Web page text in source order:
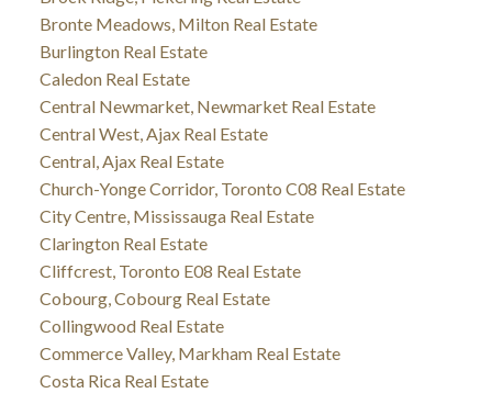
Bronte Meadows, Milton Real Estate
Burlington Real Estate
Caledon Real Estate
Central Newmarket, Newmarket Real Estate
Central West, Ajax Real Estate
Central, Ajax Real Estate
Church-Yonge Corridor, Toronto C08 Real Estate
City Centre, Mississauga Real Estate
Clarington Real Estate
Cliffcrest, Toronto E08 Real Estate
Cobourg, Cobourg Real Estate
Collingwood Real Estate
Commerce Valley, Markham Real Estate
Costa Rica Real Estate